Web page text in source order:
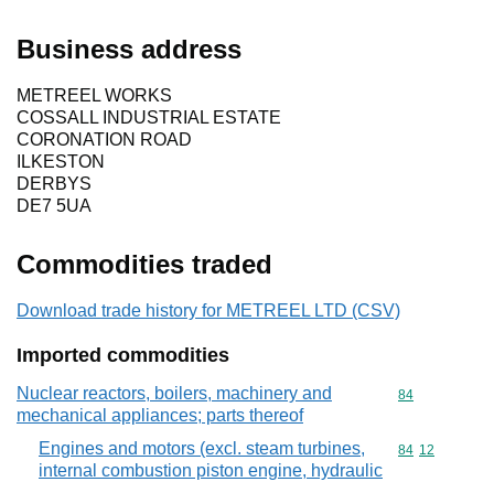
Business address
METREEL WORKS
COSSALL INDUSTRIAL ESTATE
CORONATION ROAD
ILKESTON
DERBYS
DE7 5UA
Commodities traded
Download trade history for METREEL LTD (CSV)
Imported commodities
Nuclear reactors, boilers, machinery and
mechanical appliances; parts thereof
Commodity
84
Engines and motors (excl. steam turbines,
internal combustion piston engine, hydraulic
Commodity
84 12